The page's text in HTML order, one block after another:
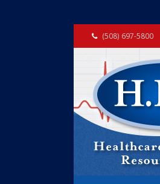
(508) 697-5800